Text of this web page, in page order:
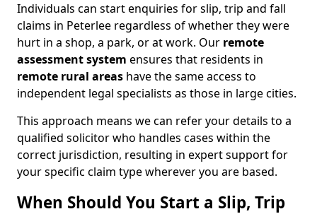
Individuals can start enquiries for slip, trip and fall
claims in Peterlee regardless of whether they were
hurt in a shop, a park, or at work. Our remote
assessment system ensures that residents in
remote rural areas have the same access to
independent legal specialists as those in large cities.
This approach means we can refer your details to a
qualified solicitor who handles cases within the
correct jurisdiction, resulting in expert support for
your specific claim type wherever you are based.
When Should You Start a Slip, Trip